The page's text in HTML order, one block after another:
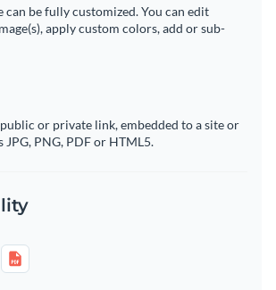
can be fully customized. You can edit
apply custom colors, add or sub-
public or private link, embedded to a site or
JPG, PNG, PDF or HTML5.